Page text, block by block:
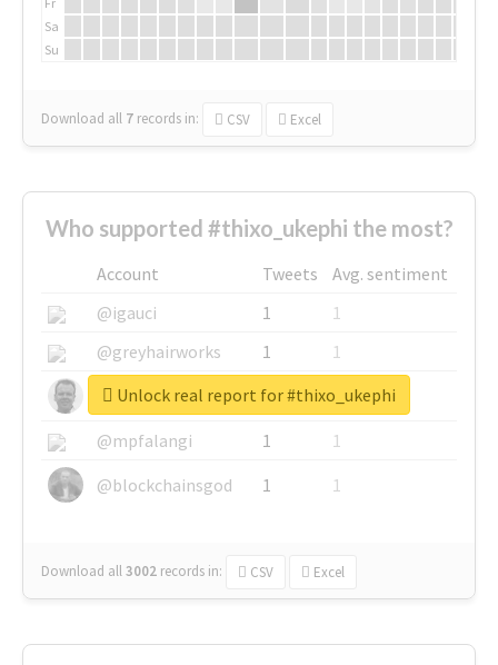
Sa
Su
Download all 7 records in: CSV Excel
Who supported #thixo_ukephi the most?
Account Tweets
Avg. sentiment
@igauci
1
1
@greyhairworks
1
1
@glynmottershead
1
1
@mpfalangi
1
1
@blockchainsgod
1 1
Download all3002 records in: CSV Excel
Unlock real report for #thixo_ukephi